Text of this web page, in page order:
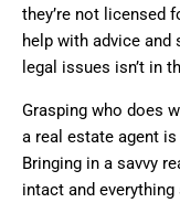
they’re not licensed
help with advice
legal issues isn’t in
Grasping who does
a real estate agent
Bringing in a savvy
intact and